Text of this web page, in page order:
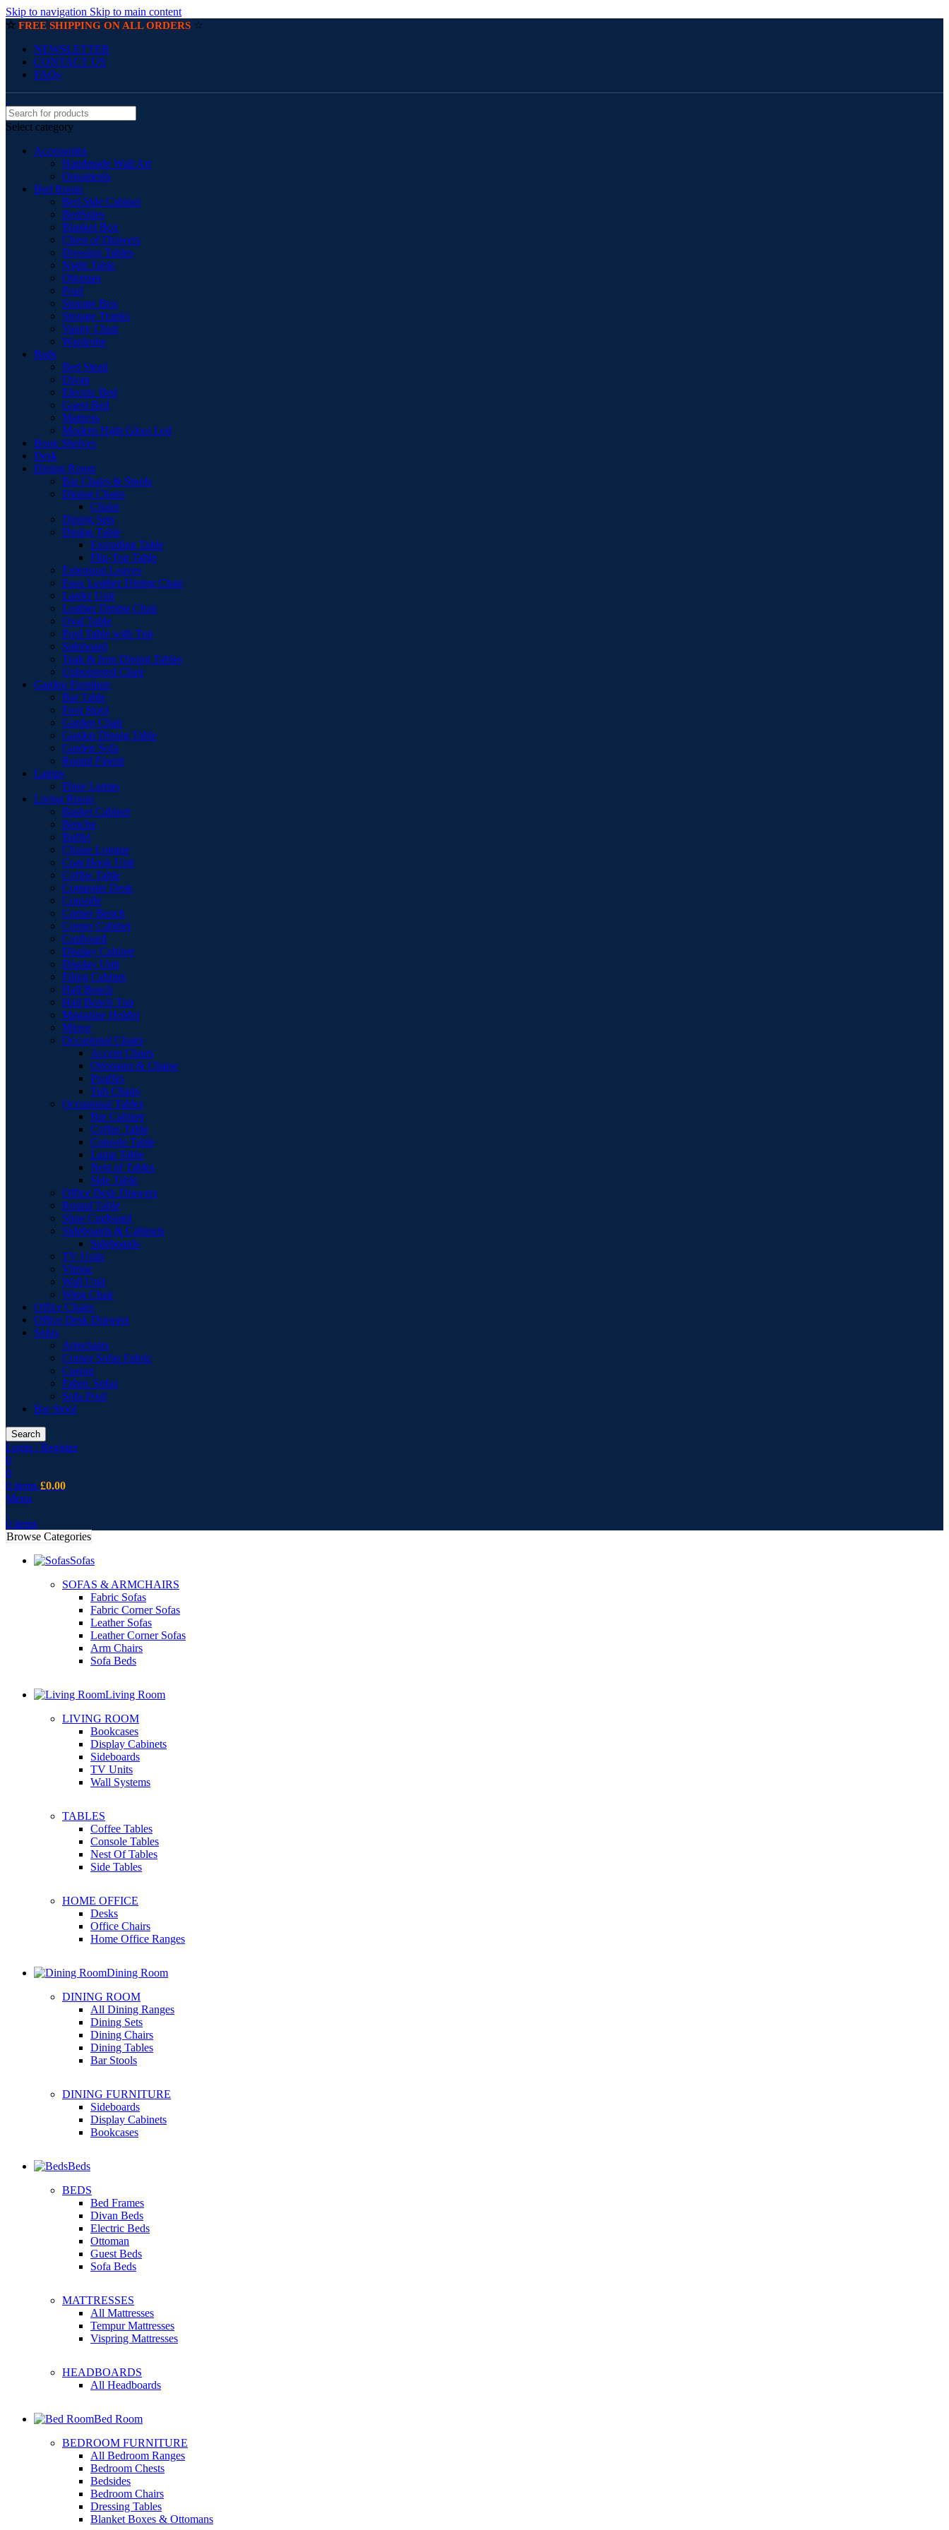
Skip to navigation Skip to main content
☆ FREE SHIPPING ON ALL ORDERS ☆
NEWSLETTER
CONTACT US
FAQs
Select category
Accessories
Handmade Wall Art
Ornaments
Bed Room
Bed Side Cabinet
BedSides
Blanket Box
Chest of Drawers
Dressing Tables
Night Table
Ottoman
Pouf
Storage Box
Storage Trunks
Vanity Chair
Wardrobe
Beds
Bed Stead
Divan
Electric Bed
Guest Bed
Mattress
Modern High Gloss Led
Book Shelves
Desk
Dining Room
Bar Chairs & Stools
Dining Chairs
Chairs
Dining Sets
Dining Table
Extending Table
Flip-Top Table
Extension Leaves
Faux Leather Dining Chair
Larder Unit
Leather Dining Chair
Oval Table
Pool Table with Top
Sideboard
Teak & Iron Dining Tables
Upholstered Chair
Garden Furniture
Bar Table
Foot Stool
Garden Chair
Garden Dinnig Table
Garden Sofa
Round Firepit
Lamps
Floor Lamps
Living Room
Basket Cabinet
Benche
Buffet
Chaise Longue
Coat Hook Unit
Coffee Table
Computer Desk
Consolle
Corner Bench
Corner Cabinet
Cupboard
Display Cabinet
Display Unit
Filing Cabinet
Hall Bench
Hall Bench Top
Magazine Holder
Mirror
Occasional Chairs
Accent Chairs
Ottomans & Chaise
Pouffes
Tub Chairs
Occasional Tables
Bar Cabinet
Coffee Table
Console Table
Lamp Table
Nest of Tables
Side Table
Office Desk Drawers
Round Table
Shoe Cupboard
Sideboards & Cabinets
Sideboards
TV Units
Vitrine
Wall Unit
Wing Chair
Office Chairs
Office Desk Drawers
Sofas
Armchairs
Corner Sofas Fabric
Cusion
Fabric Sofas
Sofa Pouf
Bar Stool
Search
Login / Register
0
0
0 items £0.00
Menu
0 items
Browse Categories
Sofas
SOFAS & ARMCHAIRS
Fabric Sofas
Fabric Corner Sofas
Leather Sofas
Leather Corner Sofas
Arm Chairs
Sofa Beds
Living Room
LIVING ROOM
Bookcases
Display Cabinets
Sideboards
TV Units
Wall Systems
TABLES
Coffee Tables
Console Tables
Nest Of Tables
Side Tables
HOME OFFICE
Desks
Office Chairs
Home Office Ranges
Dining Room
DINING ROOM
All Dining Ranges
Dining Sets
Dining Chairs
Dining Tables
Bar Stools
DINING FURNITURE
Sideboards
Display Cabinets
Bookcases
Beds
BEDS
Bed Frames
Divan Beds
Electric Beds
Ottoman
Guest Beds
Sofa Beds
MATTRESSES
All Mattresses
Tempur Mattresses
Vispring Mattresses
HEADBOARDS
All Headboards
Bed Room
BEDROOM FURNITURE
All Bedroom Ranges
Bedroom Chests
Bedsides
Bedroom Chairs
Dressing Tables
Blanket Boxes & Ottomans